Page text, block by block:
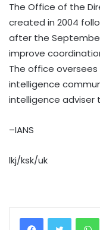
The Office of the
created in 2004
after the
improve
The office
intelligence
intelligence adviser
–IANS
lkj/ksk/uk